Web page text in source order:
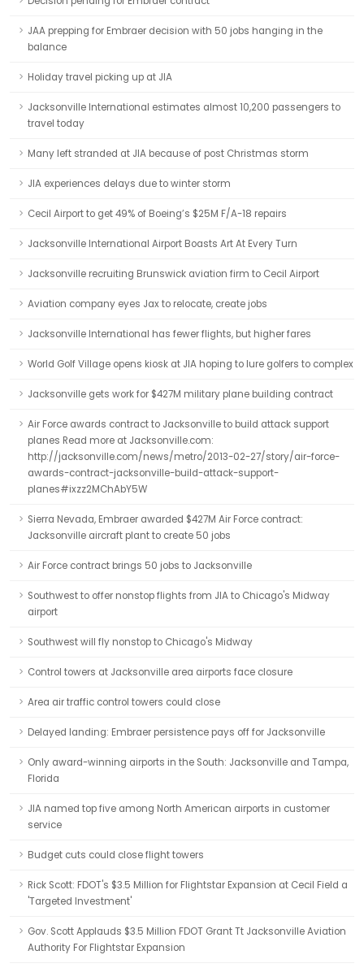
JAA prepping for Embraer decision with 50 jobs hanging in the
balance
Holiday travel picking up at JIA
Jacksonville International estimates almost 10,200 passengers to
travel today
Many left stranded at JIA because of post Christmas storm
JIA experiences delays due to winter storm
Cecil Airport to get 49% of Boeing’s $25M F/A-18 repairs
Jacksonville International Airport Boasts Art At Every Turn
Jacksonville recruiting Brunswick aviation firm to Cecil Airport
Aviation company eyes Jax to relocate, create jobs
Jacksonville International has fewer flights, but higher fares
World Golf Village opens kiosk at JIA hoping to lure golfers to complex
Jacksonville gets work for $427M military plane building contract
Air Force awards contract to Jacksonville to build attack support
planes Read more at Jacksonville.com:
http://jacksonville.com/news/metro/2013-02-27/story/air-force-
awards-contract-jacksonville-build-attack-support-
planes#ixzz2MChAbY5W
Sierra Nevada, Embraer awarded $427M Air Force contract:
Jacksonville aircraft plant to create 50 jobs
Air Force contract brings 50 jobs to Jacksonville
Southwest to offer nonstop flights from JIA to Chicago's Midway
airport
Southwest will fly nonstop to Chicago's Midway
Control towers at Jacksonville area airports face closure
Area air traffic control towers could close
Delayed landing: Embraer persistence pays off for Jacksonville
Only award-winning airports in the South: Jacksonville and Tampa,
Florida
JIA named top five among North American airports in customer
service
Budget cuts could close flight towers
Rick Scott: FDOT's $3.5 Million for Flightstar Expansion at Cecil Field a
'Targeted Investment'
Gov. Scott Applauds $3.5 Million FDOT Grant Tt Jacksonville Aviation
Authority For Flightstar Expansion